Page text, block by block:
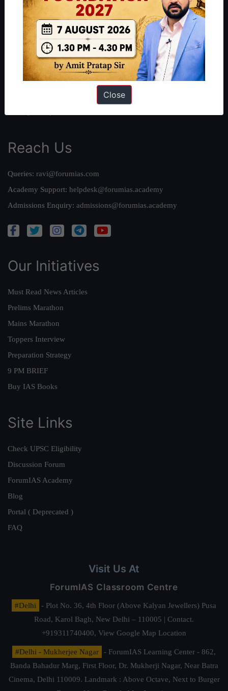
About Us
Our Philosophy
Work With Us
Our Mission
Credits
Reach Us
Queries: ravi@forumias.com
Academy Support: helpdesk@forumias.academy
Admissions Enquiry: admissions@forumias.academy
Our Initiatives
Must Read News Articles
Prelims Marathon
Mains Marathon
Toppers Interview
Preparation Strategy
9 PM BRIEF
Buy IAS Books
Site Links
Check UPSC Eligibility
Discussion Forum
ForumIAS Academy
Blog
Portal ( Deprecated )
FAQ
Visit Us At
ForumIAS Classroom Centre
#Delhi
- Plot No. 36, 4th Floor (Above Kalyan Jewellers) Pusa
Road, Karol Bagh, New Delhi – 110005 | Contact.
+919311740400, View Google Map Location
#Delhi - Mukherjee Nagar
- ForumIAS Learning Center - 862,
Banda Bahadur Marg, First Floor, Dr. Mukherji Nagar, Near Batra
Cinema, Delhi 110009. Landmark : Above Octave, Next to Burger
Close